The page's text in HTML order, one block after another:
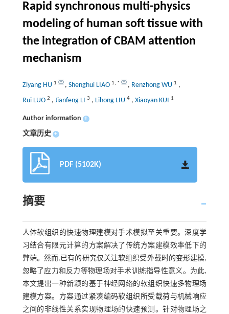
Rapid synchronous multi-physics
modeling of human soft tissue with
the integration of CBAM attention
mechanism
Ziyang HU 1 , Shenghui LIAO 1, * , Renzhong WU 1 ,
Rui LUO 2 , Jianfeng LI 3 , Lihong LIU 4, Xiaoyan KUI 1
Author information +
文章历史 +
PDF (5102K)
摘要
人体软组织的快速物理建模对手术模拟至关重要。深度学
习结合有限元计算的方案解决了传统方案建模效率低下的
弊端。然而,已有的研究仅关注软组织受外载时的变形建模,
忽略了应力和反力等物理场对手术训练指导性意义。为此,
本文提出一种新颖的基于神经网络的软组织快速多物理场
建模方案。方案通过紧凑编码软组织所受载荷与机械响应
之间的非线性关系实现物理场的快速预测。针对物理场之